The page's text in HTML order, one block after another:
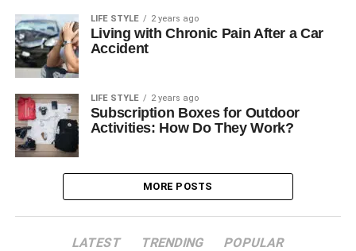
LIFE STYLE 2 years ago
Living with Chronic Pain After a Car
Accident
LIFE STYLE 2 years ago
Subscription Boxes for Outdoor
Activities: How Do They Work?
MORE POSTS
LATEST TRENDING POPULAR